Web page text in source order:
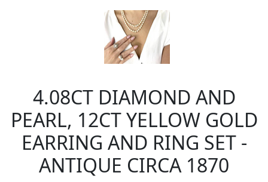
4.08CT DIAMOND AND
PEARL, 12CT YELLOW GOLD
EARRING AND RING SET -
ANTIQUE CIRCA 1870